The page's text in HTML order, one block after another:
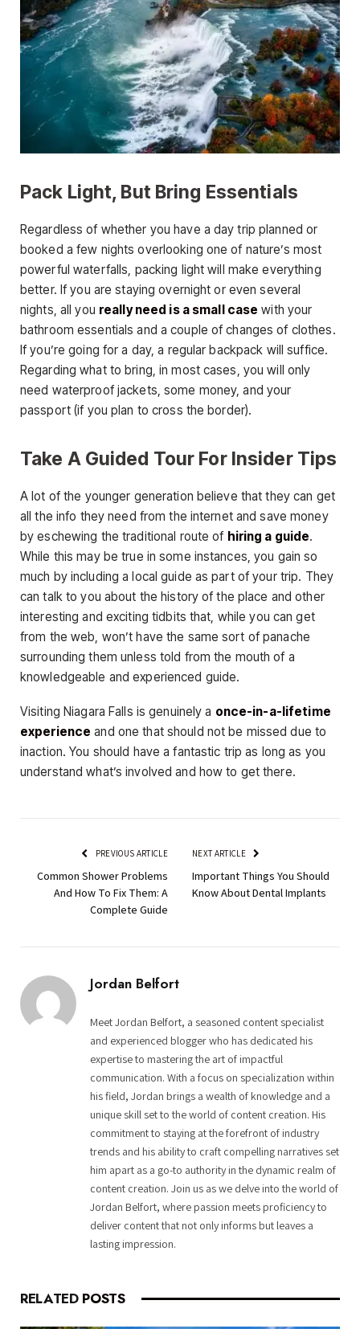
Pack Light, But Bring Essentials
Regardless of whether you have a day trip planned or
booked a few nights overlooking one of nature’s most
powerful waterfalls, packing light will make everything
better. If you are staying overnight or even several
nights, all you really need is a small case with your
bathroom essentials and a couple of changes of clothes.
If you’re going for a day, a regular backpack will suffice.
Regarding what to bring, in most cases, you will only
need waterproof jackets, some money, and your
passport (if you plan to cross the border).
Take A Guided Tour For Insider Tips
A lot of the younger generation believe that they can get
all the info they need from the internet and save money
by eschewing the traditional route of hiring a guide.
While this may be true in some instances, you gain so
much by including a local guide as part of your trip. They
can talk to you about the history of the place and other
interesting and exciting tidbits that, while you can get
from the web, won’t have the same sort of panache
surrounding them unless told from the mouth of a
knowledgeable and experienced guide.
Visiting Niagara Falls is genuinely a once-in-a-lifetime
experience and one that should not be missed due to
inaction. You should have a fantastic trip as long as you
understand what’s involved and how to get there.
PREVIOUS ARTICLE
Common Shower Problems
And How To Fix Them: A
Complete Guide
NEXT ARTICLE
Important Things You Should
Know About Dental Implants
Jordan Belfort
Meet Jordan Belfort, a seasoned content specialist
and experienced blogger who has dedicated his
expertise to mastering the art of impactful
communication. With a focus on specialization within
his field, Jordan brings a wealth of knowledge and a
unique skill set to the world of content creation. His
commitment to staying at the forefront of industry
trends and his ability to craft compelling narratives set
him apart as a go-to authority in the dynamic realm of
content creation. Join us as we delve into the world of
Jordan Belfort, where passion meets proficiency to
deliver content that not only informs but leaves a
lasting impression.
RELATED POSTS